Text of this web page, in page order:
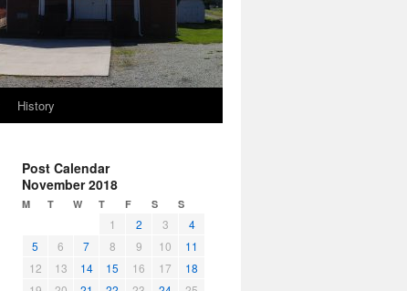
History
Post Calendar
November 2018
M T W T F S S
1 2 3
4
5
6 7 8 9 10
11
12
13 14 15 16 17
18